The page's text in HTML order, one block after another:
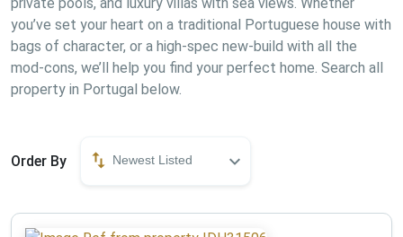
you’ve set your heart on a traditional Portuguese house with
bags of character, or a high-spec new-build with all the
mod-cons, we’ll help you find your perfect home. Search all
property in Portugal below.
Order By Newest Listed